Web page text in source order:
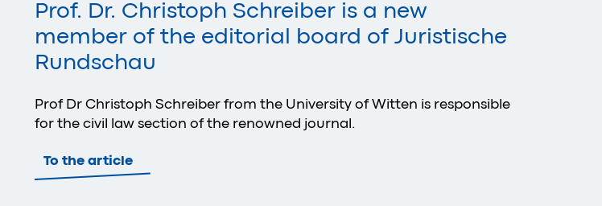
Prof. Dr. Christoph Schreiber is a new
member of the editorial board of Juristische
Rundschau
Prof Dr Christoph Schreiber from the University of Witten is responsible
for the civil law section of the renowned journal.
To the article